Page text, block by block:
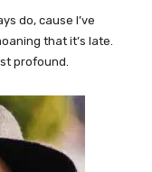
do, cause I’ve
that it’s late.
profound.